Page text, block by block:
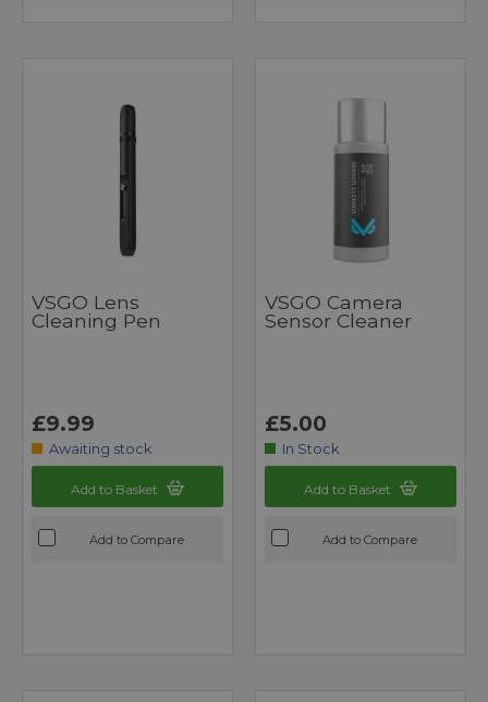
VSGO Lens
Cleaning Pen
£9.99
Awaiting stock
Add to Basket
Add to Compare
VSGO Camera
Sensor Cleaner
£5.00
In Stock
Add to Basket
Add to Compare